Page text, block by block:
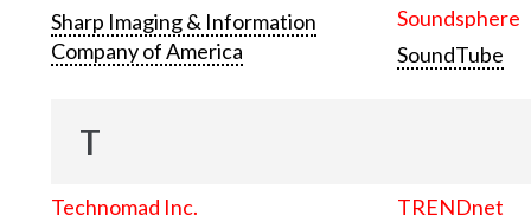
Sharp Imaging & Information
Company of America
Soundsphere
SoundTube
T
Technomad Inc.
TRENDnet